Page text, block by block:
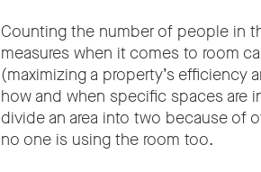
Counting the number of people in
measures when it comes to room
(maximizing a property’s
how and when specific spaces are
divide an area into two because of
no one is using the room too.